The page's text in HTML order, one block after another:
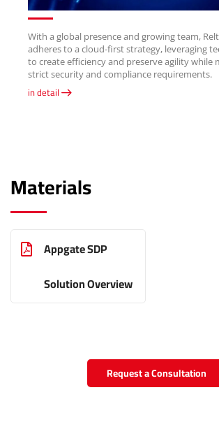
With a global presence and growing team,
adheres to a cloud-first strategy, leveraging
to create efficiency and preserve agility while
strict security and compliance requirements.
in detail
Materials
Appgate SDP
Solution Overview
Request a Consultation